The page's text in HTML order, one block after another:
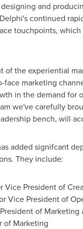
and
Delphi'scontinued
touchpoints,
the experiential
marketing
in the demand
we've carefully
bench, will
added signifcant
They include:
Vice President of
Vice President of
of Marketing
of Marketing